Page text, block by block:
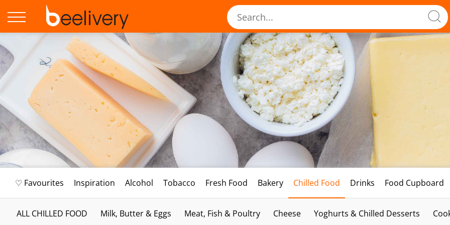
♡ Favourites Inspiration Alcohol Tobacco Fresh Food Bakery Chilled Food Drinks Food Cupboard
ALL CHILLED FOOD Milk, Butter & Eggs Meat, Fish & Poultry Cheese Yoghurts & Chilled Desserts